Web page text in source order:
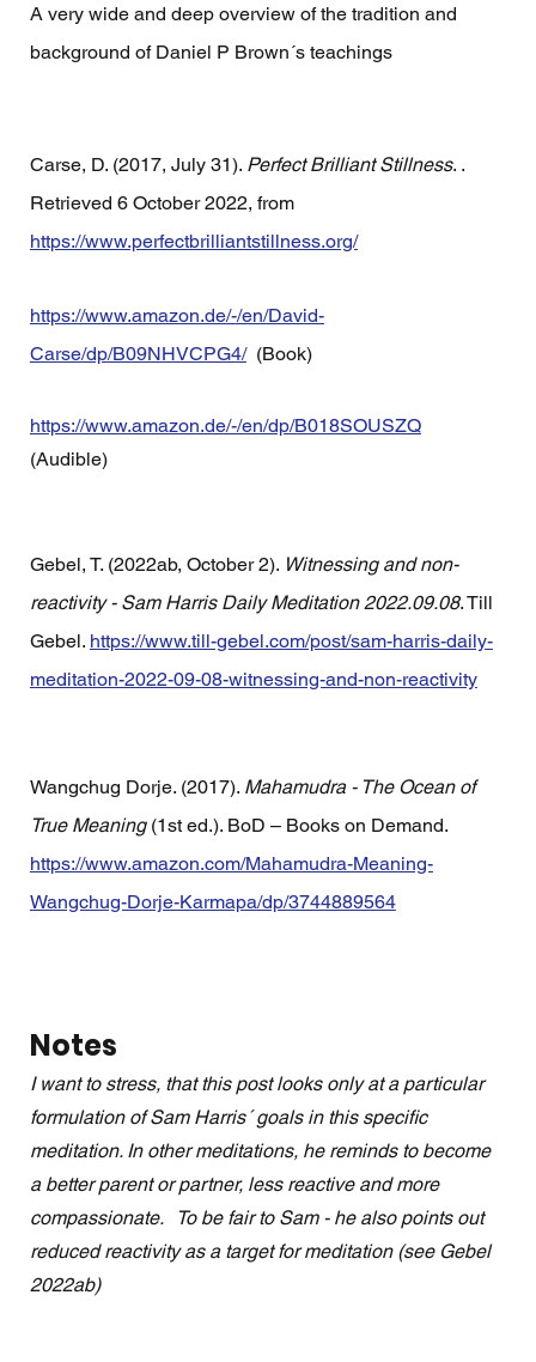
A very wide and deep overview of the tradition and
background of Daniel P Brown´s teachings
Carse, D. (2017, July 31). Perfect Brilliant Stillness. .
Retrieved 6 October 2022, from
https://www.perfectbrilliantstillness.org/
https://www.amazon.de/-/en/David-
Carse/dp/B09NHVCPG4/
  (Book)
https://www.amazon.de/-/en/dp/B018SOUSZQ
(Audible)
Gebel, T. (2022ab, October 2). Witnessing and non-
reactivity - Sam Harris Daily Meditation 2022.09.08. Till
Gebel. https://www.till-gebel.com/post/sam-harris-daily-
meditation-2022-09-08-witnessing-and-non-reactivity
Wangchug Dorje. (2017). Mahamudra - The Ocean of
True Meaning (1st ed.). BoD – Books on Demand.
https://www.amazon.com/Mahamudra-Meaning-
Wangchug-Dorje-Karmapa/dp/3744889564
Notes
I want to stress, that this post looks only at a particular
formulation of Sam Harris´ goals in this specific
meditation. In other meditations, he reminds to become
a better parent or partner, less reactive and more
compassionate.   To be fair to Sam - he also points out
reduced reactivity as a target for meditation (see Gebel
2022ab)